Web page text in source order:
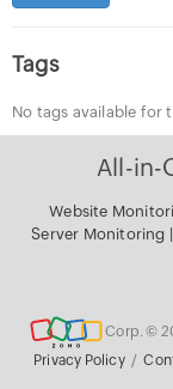
Tags
No tags available for
All-in-
Website
Server Monitoring
Corp. ©
Privacy Policy /